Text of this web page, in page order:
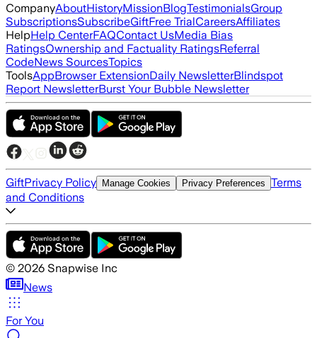
CompanyAboutHistoryMissionBlogTestimonialsGroup
SubscriptionsSubscribeGiftFree TrialCareersAffiliates
HelpHelp CenterFAQContact UsMedia Bias
RatingsOwnership and Factuality RatingsReferral
CodeNews SourcesTopics
ToolsAppBrowser ExtensionDaily NewsletterBlindspot
Report NewsletterBurst Your Bubble Newsletter
GiftPrivacy Policy Manage Cookies Privacy Preferences Terms
and Conditions
© 2026 Snapwise Inc
News
For You